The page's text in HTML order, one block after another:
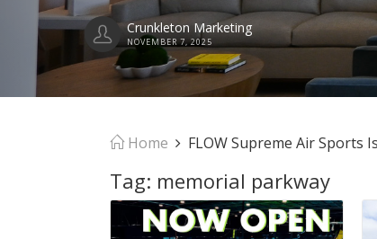
Crunkleton Marketing
NOVEMBER 7, 2025
Home FLOW Supreme Air Sports
Tag: memorial parkway